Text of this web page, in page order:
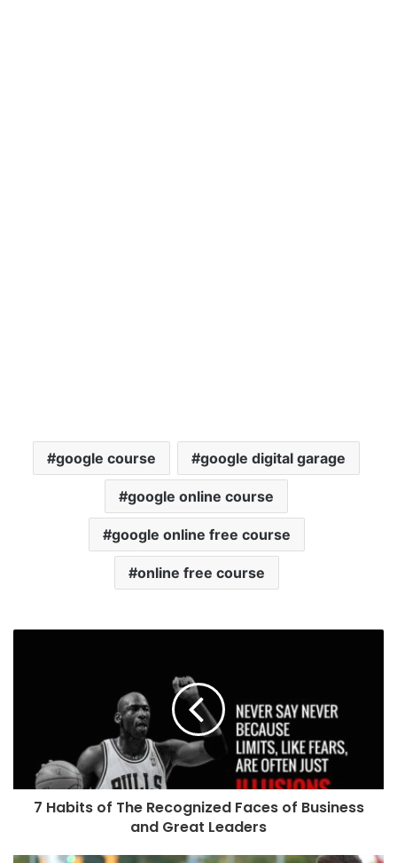
google course google digital garage
google online course
google online free course
online free course
7 Habits of The Recognized Faces of Business
and Great Leaders